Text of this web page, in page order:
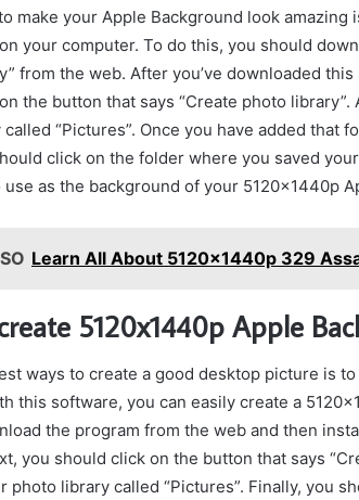
make your Apple Background look
your computer. To do this, you should
from the web. After you’ve downloaded
the button that says “Create photo
“Pictures”. Once you have added that
click on the folder where you saved
as the background of your 5120x1440p
Learn All About 5120x1440p 329
5120x1440p Apple
ways to create a good desktop picture is
this software, you can easily create a
the program from the web and then
you should click on the button that says
photo library called “Pictures”. Finally, you